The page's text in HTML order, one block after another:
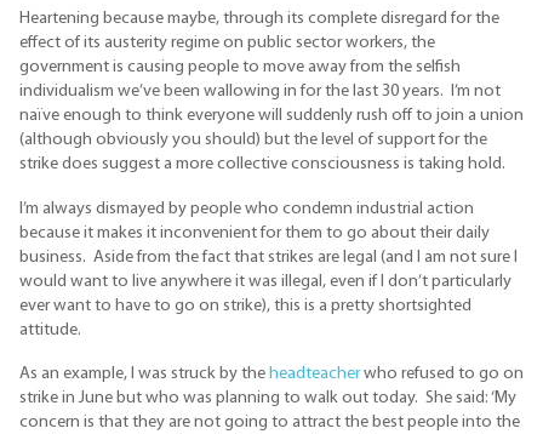
Heartening because maybe, through its complete disregard for the
effect of its austerity regime on public sector workers, the
government is causing people to move away from the selfish
individualism we’ve been wallowing in for the last 30 years. I’m not
naïve enough to think everyone will suddenly rush off to join a union
(although obviously you should) but the level of support for the
strike does suggest a more collective consciousness is taking hold.
I’m always dismayed by people who condemn industrial action
because it makes it inconvenient for them to go about their daily
business. Aside from the fact that strikes are legal (and I am not sure I
would want to live anywhere it was illegal, even if I don’t particularly
ever want to have to go on strike), this is a pretty shortsighted
attitude.
As an example, I was struck by the headteacherwho refused to go on
strike in June but who was planning to walk out today. She said: ‘My
concern is that they are not going to attract the best people into the